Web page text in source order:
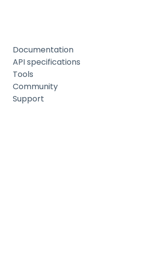
Documentation
API specifications
Tools
Community
Support